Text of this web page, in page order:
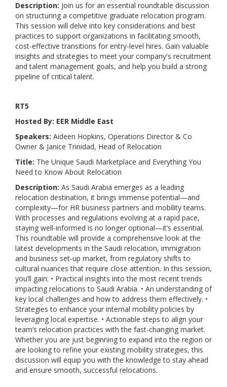
Description: Join us for an essential roundtable discussion
on structuring a competitive graduate relocation program.
This session will delve into key considerations and best
practices to support organizations in facilitating smooth,
cost-effective transitions for entry-level hires. Gain valuable
insights and strategies to meet your company's recruitment
and talent management goals, and help you build a strong
pipeline of critical talent.
RT5
Hosted By: EER Middle East
Speakers: Aideen Hopkins, Operations Director & Co
Owner & Janice Trinidad, Head of Relocation
Title: The Unique Saudi Marketplace and Everything You
Need to Know About Relocation
Description: As Saudi Arabia emerges as a leading
relocation destination, it brings immense potential—and
complexity—for HR business partners and mobility teams.
With processes and regulations evolving at a rapid pace,
staying well-informed is no longer optional—it’s essential.
This roundtable will provide a comprehensive look at the
latest developments in the Saudi relocation, immigration
and business set-up market, from regulatory shifts to
cultural nuances that require close attention. In this session,
you’ll gain: • Practical insights into the most recent trends
impacting relocations to Saudi Arabia. • An understanding of
key local challenges and how to address them effectively. •
Strategies to enhance your internal mobility policies by
leveraging local expertise. • Actionable steps to align your
team’s relocation practices with the fast-changing market.
Whether you are just beginning to expand into the region or
are looking to refine your existing mobility strategies, this
discussion will equip you with the knowledge to stay ahead
and ensure smooth, successful relocations.